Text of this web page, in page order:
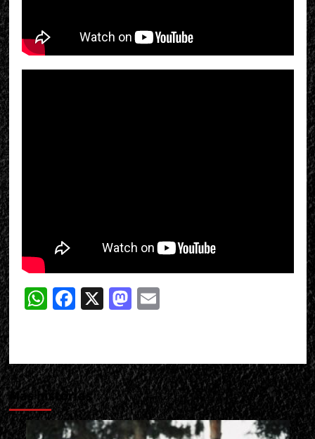
WhatsApp
Facebook
X Mastodon
Email
Más historias